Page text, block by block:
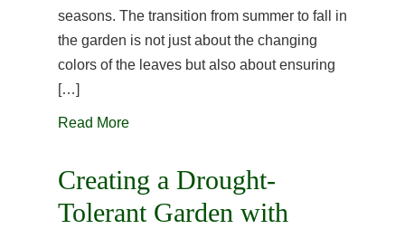
seasons. The transition from summer to fall in
the garden is not just about the changing
colors of the leaves but also about ensuring
[…]
Read More
Creating a Drought-
Tolerant Garden with